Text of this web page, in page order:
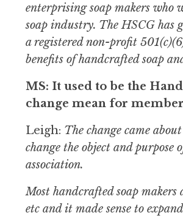
enterprising soap makers who
soap industry. The HSCG has
a registered non-profit
benefits of handcrafted soap
MS: It used to be the
change mean for
Leigh: The change came
change the object and
association.
Most handcrafted soap makers
etc and it made sense to